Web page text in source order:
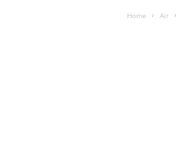
Home Air